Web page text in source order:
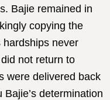
Bajie remained in
copying the
hardships never
not return to
were delivered back
determination